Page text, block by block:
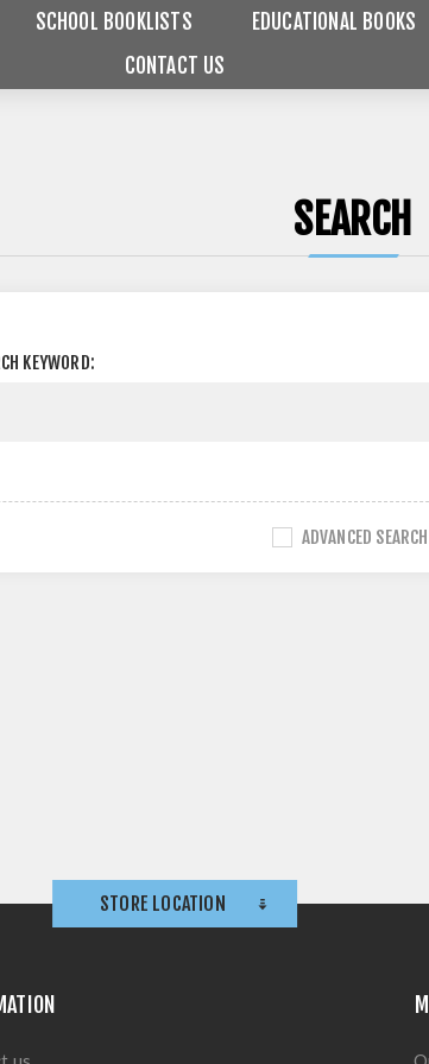
SCHOOL BOOKLISTS EDUCATIONAL BOOKS
CONTACT US
SEARCH
KEYWORD:
ADVANCED SEARCH
STORE LOCATION